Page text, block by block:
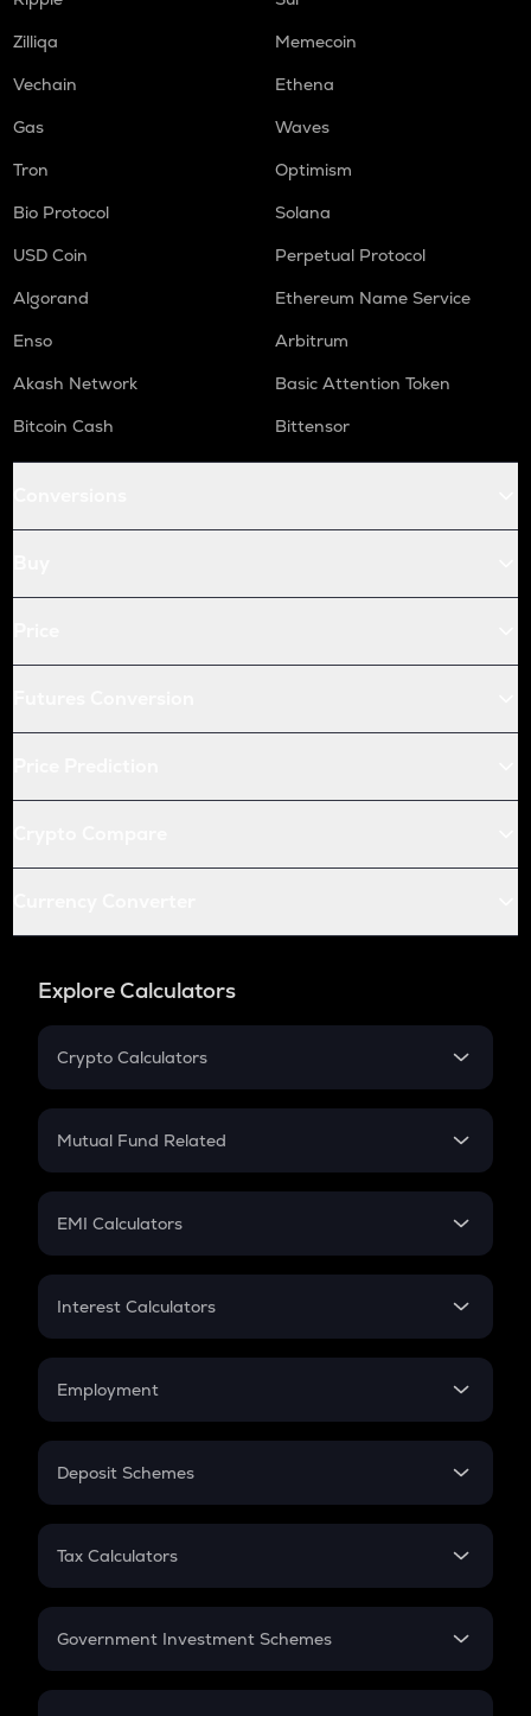
Zilliqa
Memecoin
Vechain
Ethena
Gas
Waves
Tron
Optimism
Bio Protocol
Solana
USD Coin
Perpetual Protocol
Algorand
Ethereum Name Service
Enso
Arbitrum
Akash Network
Basic Attention Token
Bitcoin Cash
Bittensor
Explore Calculators
Crypto Calculators
Crypto SIP Calculator
Crypto Futures
Mutual Fund Related
Mutual Fund
EMI Calculators
EMI
Credit Card EMI
Interest Calculators
Compound Interest
Employment
In-Hand Salary
PPF
Gratuity
Retirement
Deposit Schemes
FD
Tax Calculators
GST
Government Investment Schemes
Sukanya Samriddhu Yojana